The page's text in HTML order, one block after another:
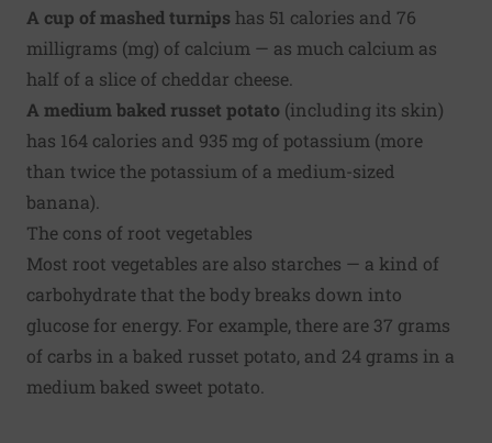
A cup of mashed turnips has 51 calories and 76
milligrams (mg) of calcium — as much calcium as
half of a slice of cheddar cheese.
A medium baked russet potato (including its skin)
has 164 calories and 935 mg of potassium (more
than twice the potassium of a medium-sized
banana).
The cons of root vegetables
Most root vegetables are also starches — a kind of
carbohydrate that the body breaks down into
glucose for energy. For example, there are 37 grams
of carbs in a baked russet potato, and 24 grams in a
medium baked sweet potato.